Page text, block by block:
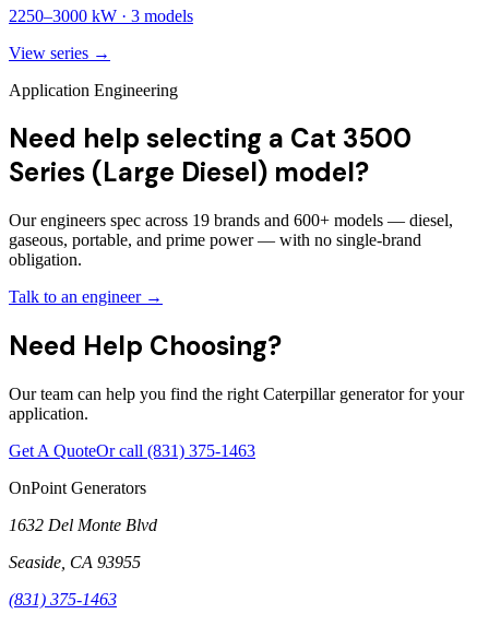
2250–3000 kW · 3 models
View series →
Application Engineering
Need help selecting a Cat 3500
Series (Large Diesel) model?
Our engineers spec across 19 brands and 600+ models — diesel,
gaseous, portable, and prime power — with no single-brand
obligation.
Talk to an engineer →
Need Help Choosing?
Our team can help you find the right Caterpillar generator for your
application.
Get A QuoteOr call (831) 375-1463
OnPoint Generators
1632 Del Monte Blvd
Seaside CA 93955
(831) 375-1463